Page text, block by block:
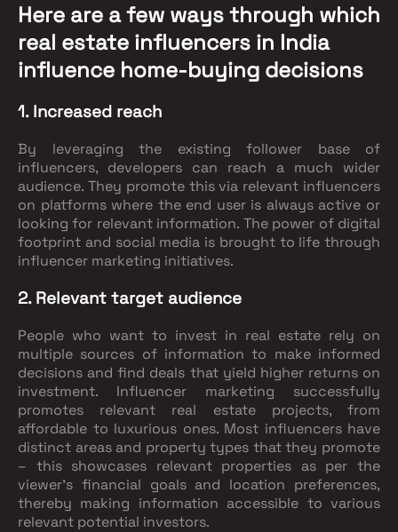
Here are a few ways through which
real estate influencers in India
influence home-buying decisions
1. Increased reach
By leveraging the existing follower base of
influencers, developers can reach a much wider
audience. They promote this via relevant influencers
on platforms where the end user is always active or
looking for relevant information. The power of digital
footprint and social media is brought to life through
influencer marketing initiatives.
2. Relevant target audience
People who want to invest in real estate rely on
multiple sources of information to make informed
decisions and find deals that yield higher returns on
investment. Influencer marketing successfully
promotes relevant real estate projects, from
affordable to luxurious ones. Most influencers have
distinct areas and property types that they promote
– this showcases relevant properties as per the
viewer’s financial goals and location preferences,
thereby making information accessible to various
relevant potential investors.